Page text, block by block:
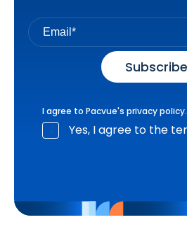
I agree to Pacvue's privacy policy.
Yes, I agree to the